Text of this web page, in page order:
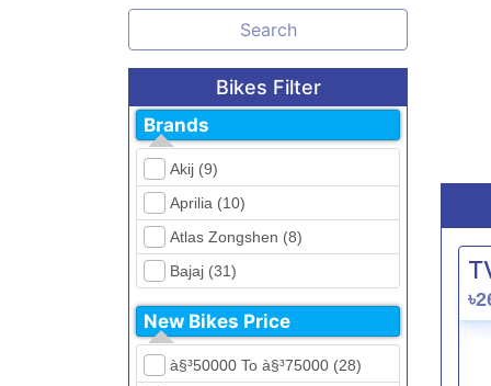
Search
Bikes Filter
Brands
Akij (9)
Aprilia (10)
Atlas Zongshen (8)
Bajaj (31)
Beetle Bolt (12)
Benelli (5)
Bennett (5)
New Bikes Price
à§³50000 To à§³75000 (28)